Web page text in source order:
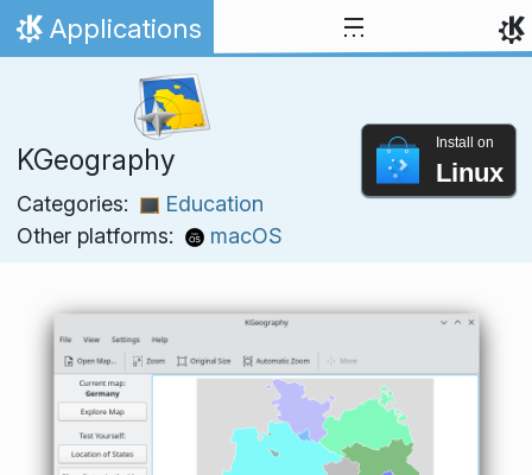
Skip to content
Home
Applications
KGeography
Categories:
Education
Other platforms:
macOS
Install on
Linux